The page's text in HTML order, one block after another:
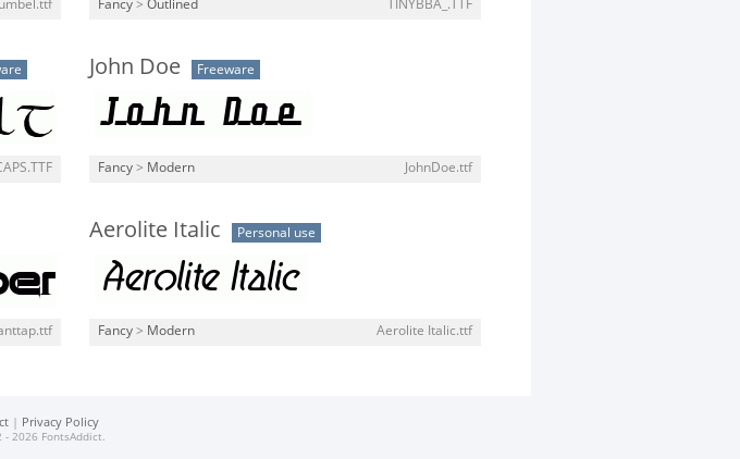
Fancy > Outlined TINYBBA_.TTF
John Doe Freeware
Fancy > Modern JohnDoe.ttf
Aerolite Italic Personal use
Fancy > Modern Aerolite Italic.ttf
| Privacy Policy
2026 FontsAddict.